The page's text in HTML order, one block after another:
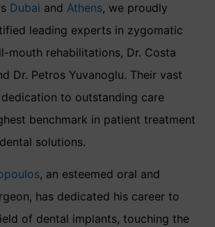
Dubai and Athens, we proudly
leading experts in zygomatic
mouth rehabilitations, Dr. Costa
Dr. Petros Yuvanoglu. Their vast
to outstanding care
benchmark in patient treatment
solutions.
, an esteemed oral and
has dedicated his career to
of dental implants, touching the